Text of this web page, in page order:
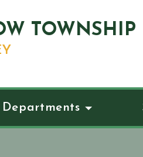
TOWNSHIP
Departments